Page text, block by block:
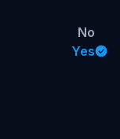
No
Yes